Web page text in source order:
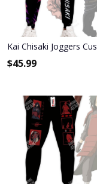
Kai Chisaki Joggers
$45.99